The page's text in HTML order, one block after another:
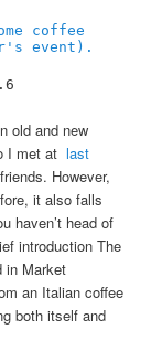
old and new
I met atlast
However,
it also falls
haven’t head of
introduction The
in Market
an Italian coffee
both itself and